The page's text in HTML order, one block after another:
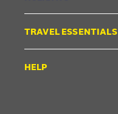
TRAVEL ESSENTIALS
HELP